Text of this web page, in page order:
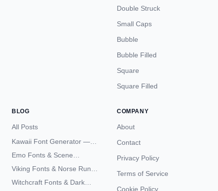
Double Struck
Small Caps
Bubble
Bubble Filled
Square
Square Filled
BLOG
All Posts
Kawaii Font Generator —
Cute Unicode Text Copy
Emo Fonts & Scene
Typography — The
Complete Unicode Guide
Viking Fonts & Norse Runes
— Complete Guide to Elder
Witchcraft Fonts & Dark
COMPANY
About
Contact
Privacy Policy
Terms of Service
Cookie Policy